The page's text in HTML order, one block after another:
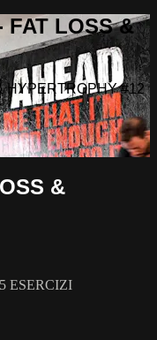
FAT LOSS &
HYPERTROPHY #12
&
ESERCIZI